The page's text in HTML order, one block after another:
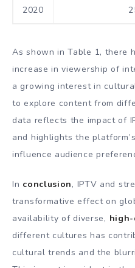
2020
As shown in Table 1, there
increase in viewership of
a growing interest in
to explore content from
data reflects the impact of
and highlights the
influence audience
In conclusion, IPTV and
transformative effect on
availability of diverse,
different cultures has
cultural trends and the